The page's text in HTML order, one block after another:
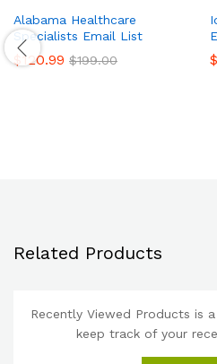
Alabama Healthcare
Specialists Email List
$120.99 $199.00 $
Related Products
Recently Viewed Products is
keep track of your